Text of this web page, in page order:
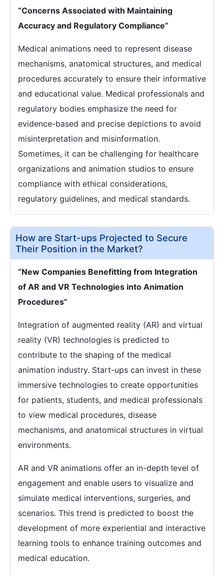
“Concerns Associated with Maintaining
Accuracy and Regulatory Compliance”
Medical animations need to represent disease
mechanisms, anatomical structures, and medical
procedures accurately to ensure their informative
and educational value. Medical professionals and
regulatory bodies emphasize the need for
evidence-based and precise depictions to avoid
misinterpretation and misinformation.
Sometimes, it can be challenging for healthcare
organizations and animation studios to ensure
compliance with ethical considerations,
regulatory guidelines, and medical standards.
How are Start-ups Projected to Secure
Their Position in the Market?
“New Companies Benefitting from Integration
of AR and VR Technologies into Animation
Procedures”
Integration of augmented reality (AR) and virtual
reality (VR) technologies is predicted to
contribute to the shaping of the medical
animation industry. Start-ups can invest in these
immersive technologies to create opportunities
for patients, students, and medical professionals
to view medical procedures, disease
mechanisms, and anatomical structures in virtual
environments.
AR and VR animations offer an in-depth level of
engagement and enable users to visualize and
simulate medical interventions, surgeries, and
scenarios. This trend is predicted to boost the
development of more experiential and interactive
learning tools to enhance training outcomes and
medical education.